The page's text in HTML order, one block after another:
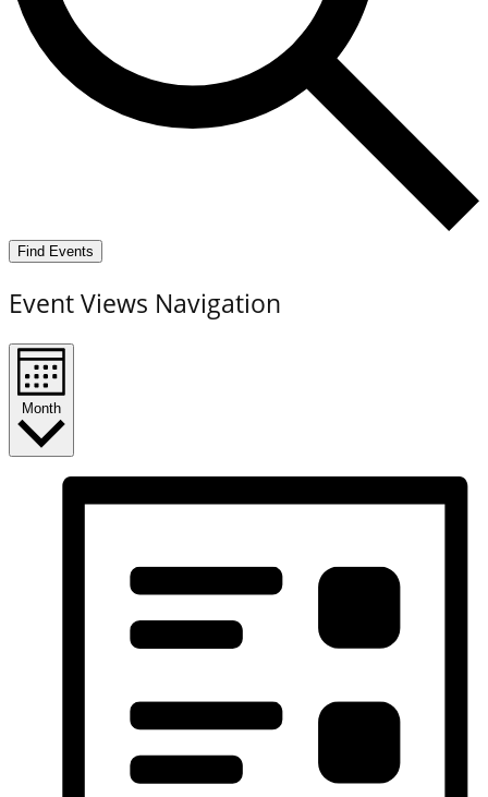
Find Events
Event Views Navigation
Month